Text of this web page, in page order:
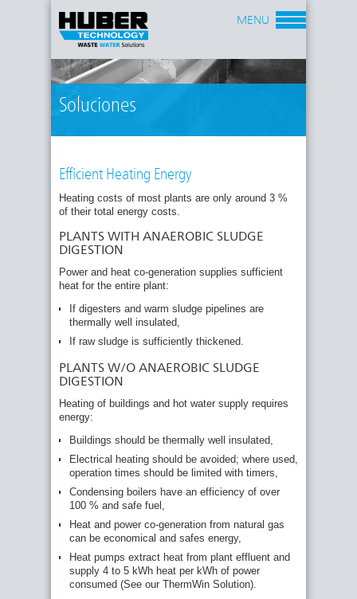
Soluciones
MENU
Efficient Heating Energy
Heating costs of most plants are only around 3 %
of their total energy costs.
PLANTS WITH ANAEROBIC SLUDGE
DIGESTION
Power and heat co-generation supplies sufficient
heat for the entire plant:
If digesters and warm sludge pipelines are
thermally well insulated,
If raw sludge is sufficiently thickened.
PLANTS W/O ANAEROBIC SLUDGE
DIGESTION
Heating of buildings and hot water supply requires
energy:
Buildings should be thermally well insulated,
Electrical heating should be avoided; where used,
operation times should be limited with timers,
Condensing boilers have an efficiency of over
100 % and safe fuel,
Heat and power co-generation from natural gas
can be economical and safes energy,
Heat pumps extract heat from plant effluent and
supply 4 to 5 kWh heat per kWh of power
consumed (See our ThermWin Solution).